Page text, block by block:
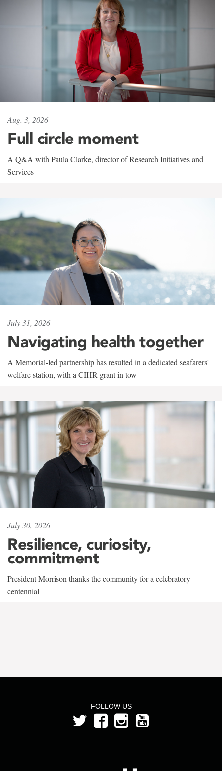
Aug. 3, 2026
Full circle moment
A Q&A with Paula Clarke, director of Research Initiatives and
Services
July 31, 2026
Navigating health together
A Memorial-led partnership has resulted in a dedicated seafarers'
welfare station, with a CIHR grant in tow
July 30, 2026
Resilience, curiosity,
commitment
President Morrison thanks the community for a celebratory
centennial
FOLLOW US